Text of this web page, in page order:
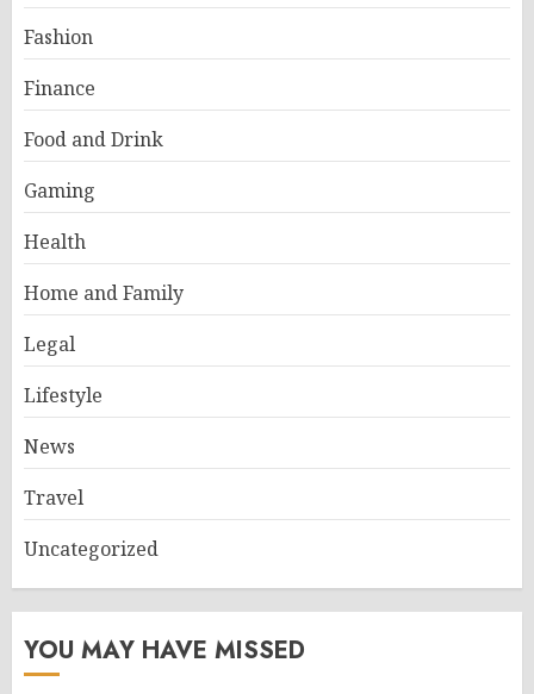
Fashion
Finance
Food and Drink
Gaming
Health
Home and Family
Legal
Lifestyle
News
Travel
Uncategorized
YOU MAY HAVE MISSED